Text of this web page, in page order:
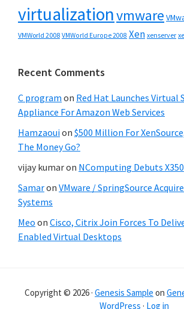
virtualizationvmware
VMWorld 2008 VMWorld Europe 2008 Xen xenserver
Recent Comments
C program on Red Hat Launches Virtual
Appliance For Amazon Web Services
Hamzaouion $500 Million For
The Money Go?
vijay kumaron NComputing Debuts X350
Samaron VMware / SpringSource
Systems
Meo on Cisco, Citrix Join Forces To
Enabled Virtual Desktops
Copyright © 2026 · Genesis Sample on
WordPress · Log in